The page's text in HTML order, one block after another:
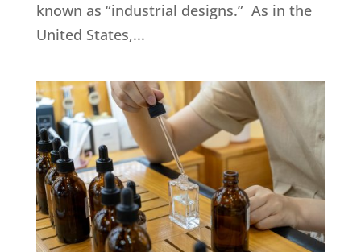
known as “industrial designs.” As in the
United States,...